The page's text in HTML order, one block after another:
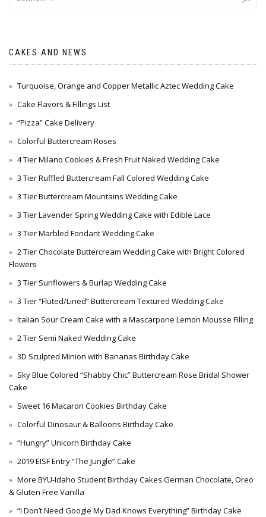
CAKES AND NEWS
Turquoise, Orange and Copper Metallic Aztec Wedding Cake
Cake Flavors & Fillings List
“Pizza” Cake Delivery
Colorful Buttercream Roses
4 Tier Milano Cookies & Fresh Fruit Naked Wedding Cake
3 Tier Ruffled Buttercream Fall Colored Wedding Cake
3 Tier Buttercream Mountains Wedding Cake
3 Tier Lavender Spring Wedding Cake with Edible Lace
3 Tier Marbled Fondant Wedding Cake
2 Tier Chocolate Buttercream Wedding Cake with Bright Colored
Flowers
3 Tier Sunflowers & Burlap Wedding Cake
3 Tier “Fluted/Lined” Buttercream Textured Wedding Cake
Italian Sour Cream Cake with a Mascarpone Lemon Mousse Filling
2 Tier Semi Naked Wedding Cake
3D Sculpted Minion with Bananas Birthday Cake
Sky Blue Colored “Shabby Chic” Buttercream Rose Bridal Shower
Cake
Sweet 16 Macaron Cookies Birthday Cake
Colorful Dinosaur & Balloons Birthday Cake
“Hungry” Unicorn Birthday Cake
2019 EISF Entry “The Jungle” Cake
More BYU-Idaho Student Birthday Cakes German Chocolate, Oreo
& Gluten Free Vanilla
“I Don’t Need Google My Dad Knows Everything” Birthday Cake